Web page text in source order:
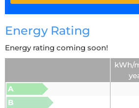
Energy Rating
Energy rating coming soon!
kWh/
A
B